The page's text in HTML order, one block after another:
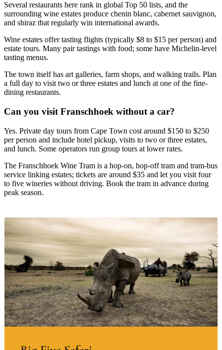
Several restaurants here rank in global Top 50 lists, and the
surrounding wine estates produce chenin blanc, cabernet sauvignon,
and shiraz that regularly win international awards.
Wine estates offer tasting flights (typically $8 to $15 per person) and
estate tours. Many pair tastings with food; some have Michelin-level
tasting menus.
The town itself has art galleries, farm shops, and walking trails. Plan
a full day to visit two or three estates and lunch at one of the fine-
dining restaurants.
Can you visit Franschhoek without a car?
Yes. Private day tours from Cape Town cost around $150 to $250
per person and include hotel pickup, visits to two or three estates,
and lunch. Some operators run group tours at lower rates.
The Franschhoek Wine Tram is a hop-on, hop-off tram and tram-bus
service linking estates; tickets are around $35 and let you visit four
to five wineries without driving. Book the tram in advance during
peak season.